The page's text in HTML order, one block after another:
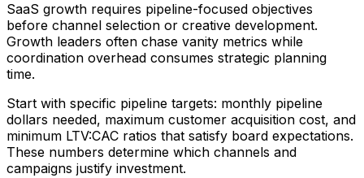
SaaS growth requires pipeline-focused objectives
before channel selection or creative development.
Growth leaders often chase vanity metrics while
coordination overhead consumes strategic planning
time.
Start with specific pipeline targets: monthly pipeline
dollars needed, maximum customer acquisition cost, and
minimum LTV:CAC ratios that satisfy board expectations.
These numbers determine which channels and
campaigns justify investment.